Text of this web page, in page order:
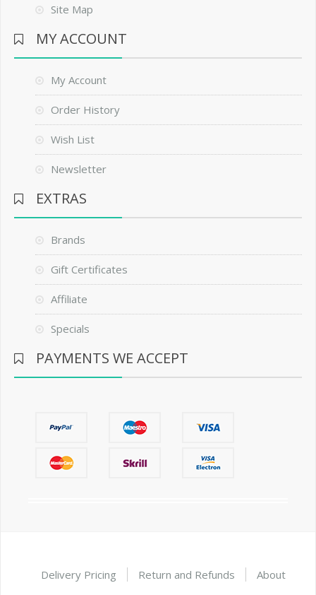
Site Map
MY ACCOUNT
My Account
Order History
Wish List
Newsletter
EXTRAS
Brands
Gift Certificates
Affiliate
Specials
PAYMENTS WE ACCEPT
Delivery Pricing Return and Refunds About